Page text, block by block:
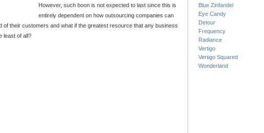
However, such boon is not expected to last since this is
entirely dependent on how outsourcing companies can
of their customers and what if the greatest resource that any business
least of all?
Blue Zinfandel
Eye Candy
Detour
Frequency
Radiance
Vertigo
Vertigo Squared
Wonderland